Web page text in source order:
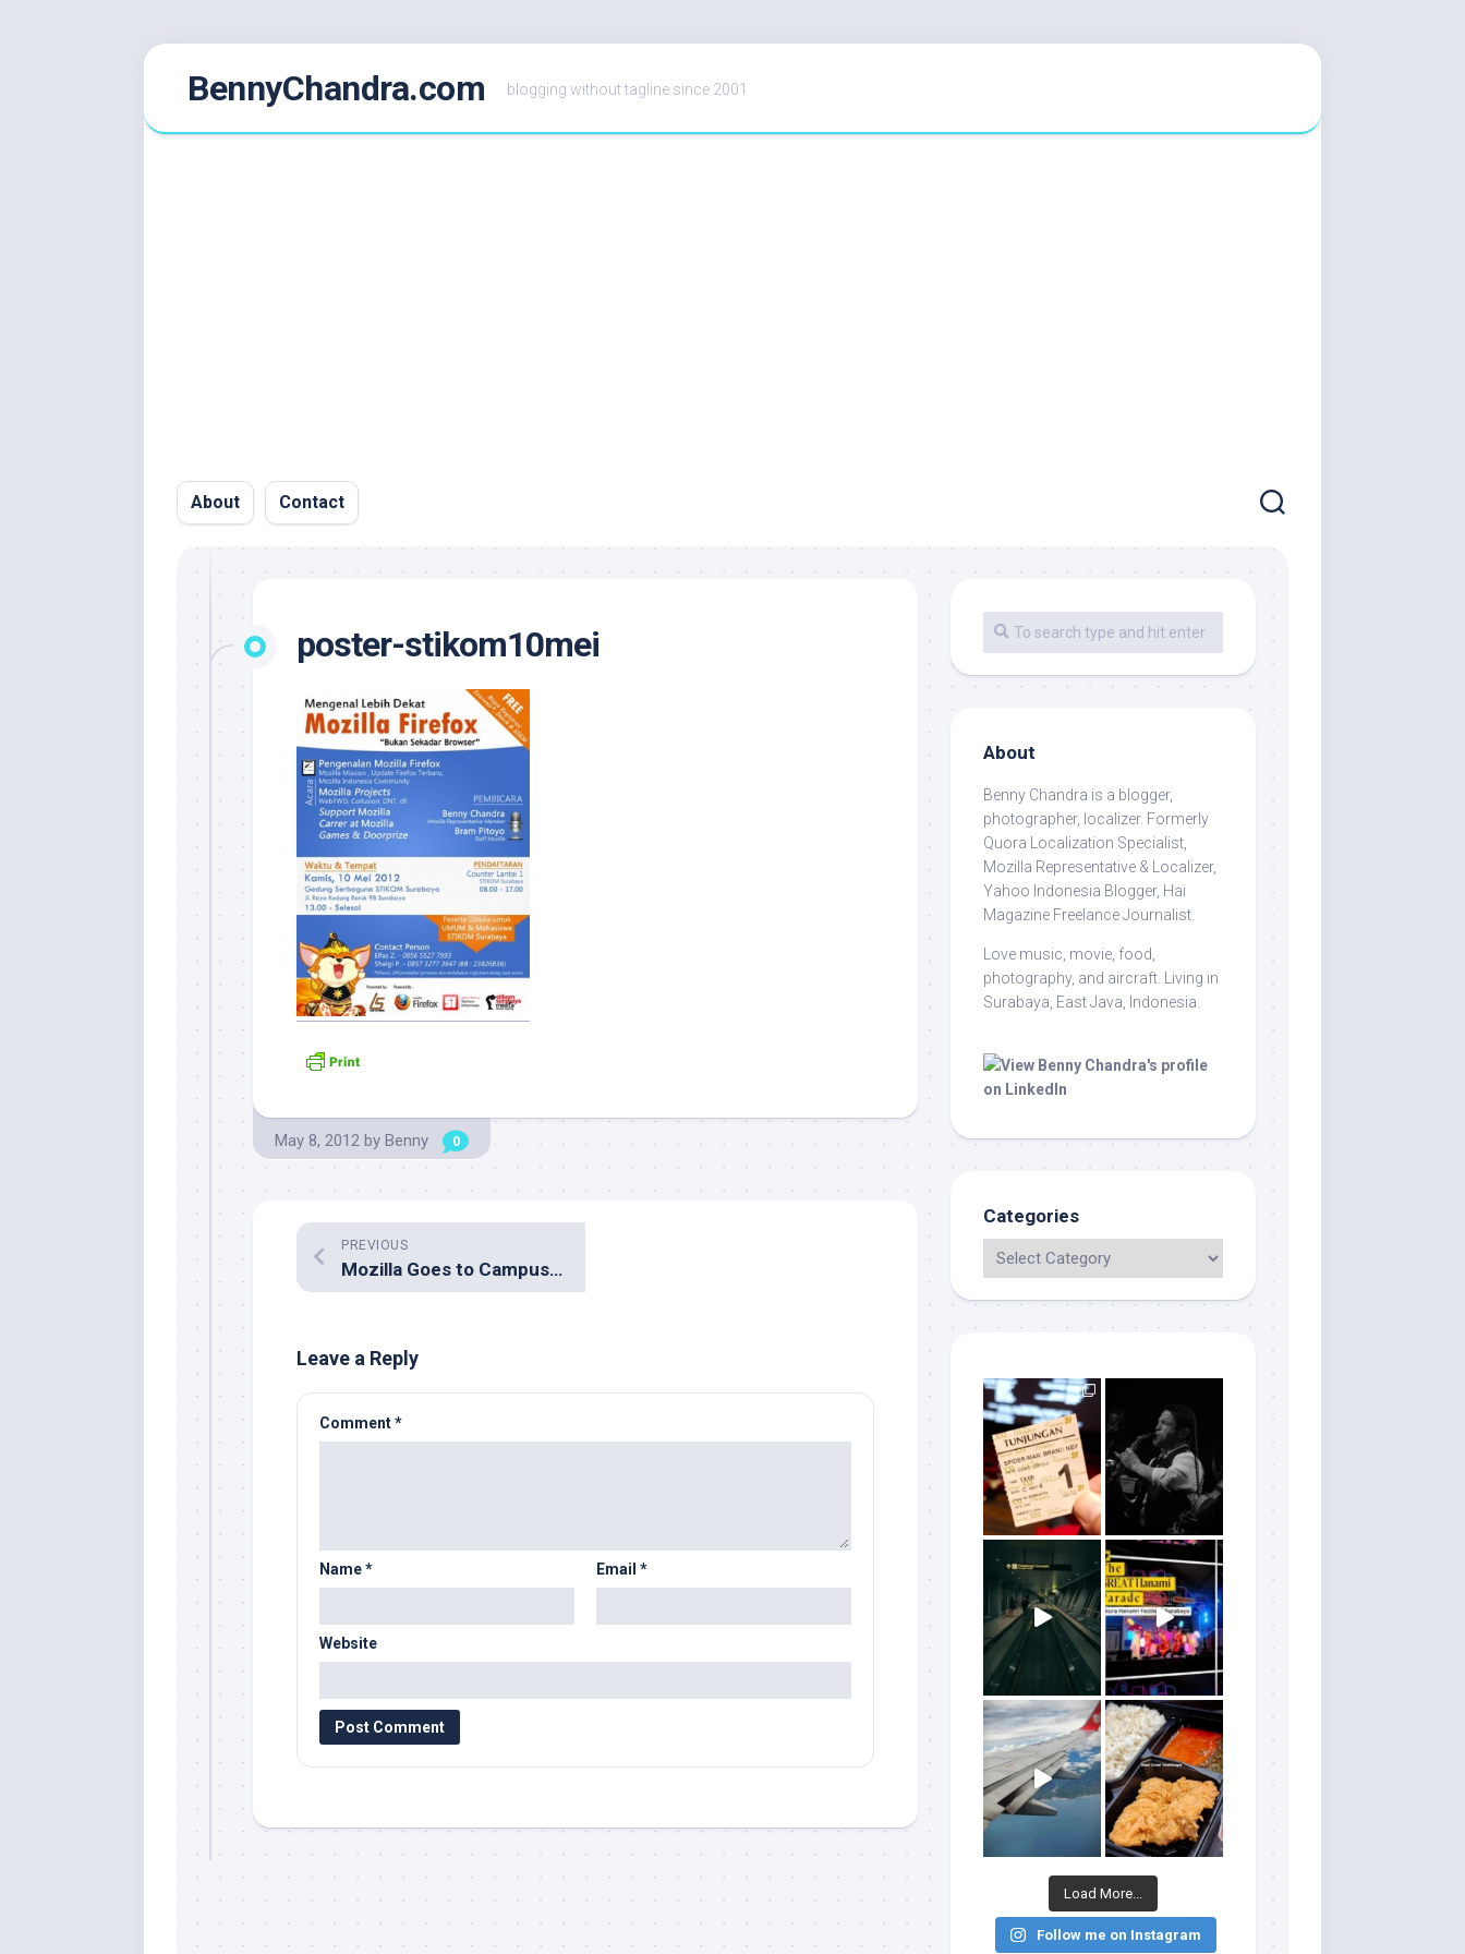
BennyChandra.com blogging without tagline since 2001
About Contact
poster-stikom10mei
May 8, 2012 by Benny 0
PREVIOUS
Mozilla Goes to Campus: STIKOM Surabaya
Leave a Reply
Comment*
Name* Email *
Website
About
Benny Chandra is a blogger,
photographer, localizer. Formerly
Quora Localization Specialist,
Mozilla Representative & Localizer,
Yahoo Indonesia Blogger, Hai
Magazine Freelance Journalist.
Love music, movie, food,
photography, and aircraft. Living in
Surabaya, East Java, Indonesia.
Categories
Load More...
Follow me on Instagram